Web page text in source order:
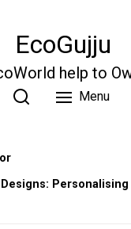
EcoGujju
help to
Menu